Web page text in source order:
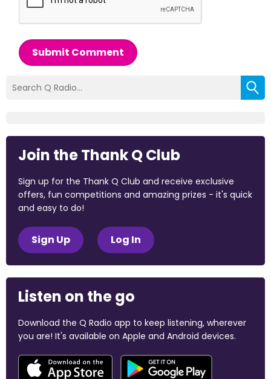
Submit Comment
Join the Thank Q Club
Sign up for the Thank Q Club and receive exclusive
offers, fun competitions and amazing prizes - it's quick
and easy to do!
Sign Up Log In
Listen on the go
Download the Q Radio app to keep listening, wherever
you are! It's available on Apple and Android devices.